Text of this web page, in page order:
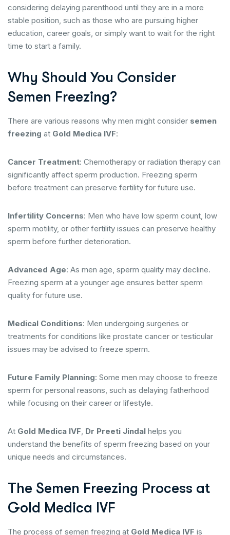
considering delaying parenthood until they are in a more
stable position, such as those who are pursuing higher
education, career goals, or simply want to wait for the right
time to start a family.
Why Should You Consider
Semen Freezing?
There are various reasons why men might consider semen
freezing at Gold Medica IVF:
Cancer Treatment: Chemotherapy or radiation therapy can
significantly affect sperm production. Freezing sperm
before treatment can preserve fertility for future use.
Infertility Concerns: Men who have low sperm count, low
sperm motility, or other fertility issues can preserve healthy
sperm before further deterioration.
Advanced Age: As men age, sperm quality may decline.
Freezing sperm at a younger age ensures better sperm
quality for future use.
Medical Conditions: Men undergoing surgeries or
treatments for conditions like prostate cancer or testicular
issues may be advised to freeze sperm.
Future Family Planning: Some men may choose to freeze
sperm for personal reasons, such as delaying fatherhood
while focusing on their career or lifestyle.
At Gold Medica IVF, Dr Preeti Jindal helps you
understand the benefits of sperm freezing based on your
unique needs and circumstances.
The Semen Freezing Process at
Gold Medica IVF
The process of semen freezing at Gold Medica IVF is